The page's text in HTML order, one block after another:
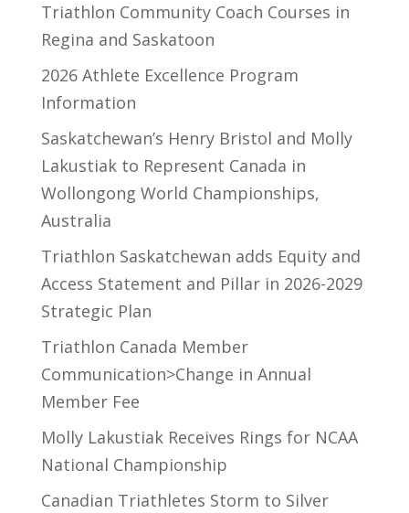
Triathlon Community Coach Courses in
Regina and Saskatoon
2026 Athlete Excellence Program
Information
Saskatchewan’s Henry Bristol and Molly
Lakustiak to Represent Canada in
Wollongong World Championships,
Australia
Triathlon Saskatchewan adds Equity and
Access Statement and Pillar in 2026-2029
Strategic Plan
Triathlon Canada Member
Communication>Change in Annual
Member Fee
Molly Lakustiak Receives Rings for NCAA
National Championship
Canadian Triathletes Storm to Silver